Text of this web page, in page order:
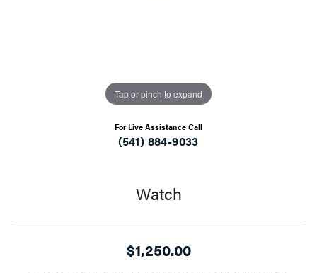
Tap or pinch to expand
For Live Assistance Call
(541) 884-9033
Watch
$1,250.00